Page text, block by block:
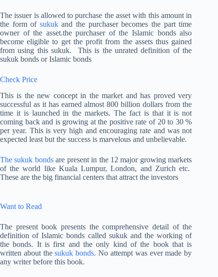
The issuer is allowed to purchase the asset with this amount in
the form of sukukand the purchaser becomes the part time
owner of the asset.the purchaser of the Islamic bonds also
become eligible to get the profit from the assets thus gained
from using this sukuk. This is the unrated definition of the
sukuk bonds or Islamic bonds
Check Price
This is the new concept in the market and has proved very
successful as it has earned almost 800 billion dollars from the
time it is launched in the markets. The fact is that it is not
coming back and is growing at the positive rate of 20 to 30 %
per year. This is very high and encouraging rate and was not
expected least but the success is marvelous and unbelievable.
The sukuk bondsare present in the 12 major growing markets
of the world like Kuala Lumpur, London, and Zurich etc.
These are the big financial centers that attract the investors
Want to Read
The present book presents the comprehensive detail of the
definition of Islamic bonds called sukuk and the working of
the bonds. It is first and the only kind of the book that is
written about thesukuk bonds. No attempt was ever made by
any writer before this book.